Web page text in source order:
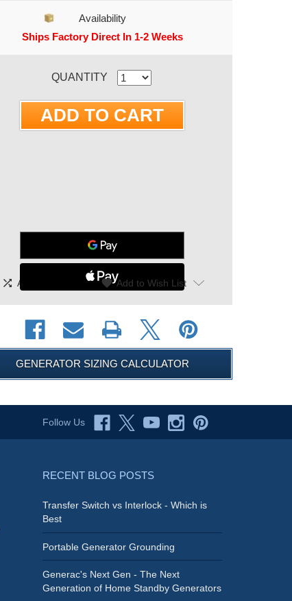
Availability
Ships Factory Direct In 1-2 Weeks
QUANTITY
shuffle Add To Compare | favorite Add to Wish List
GENERATOR SIZING CALCULATOR
Follow Us
RECENT BLOG POSTS
Transfer Switch vs Interlock - Which is
Best
Portable Generator Grounding
Generac's Next Gen - The Next
Generation of Home Standby Generators